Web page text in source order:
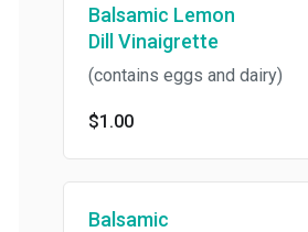
Balsamic Lemon
Dill Vinaigrette
(contains eggs and dairy)
$1.00
Balsamic